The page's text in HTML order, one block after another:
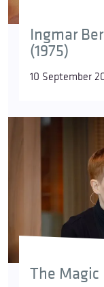
Ingmar
(1975)
10 September
The